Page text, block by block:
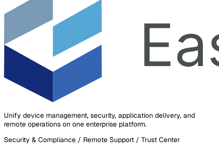
Unify device management, security, application delivery, and
remote operations on one enterprise platform.
Security & Compliance / Remote Support / Trust Center